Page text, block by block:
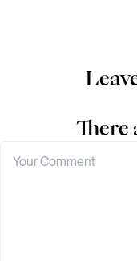
There